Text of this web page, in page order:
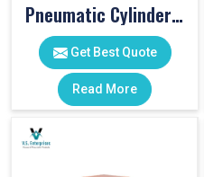
Pneumatic Cylinder Accessories
Get Best Quote
Read More